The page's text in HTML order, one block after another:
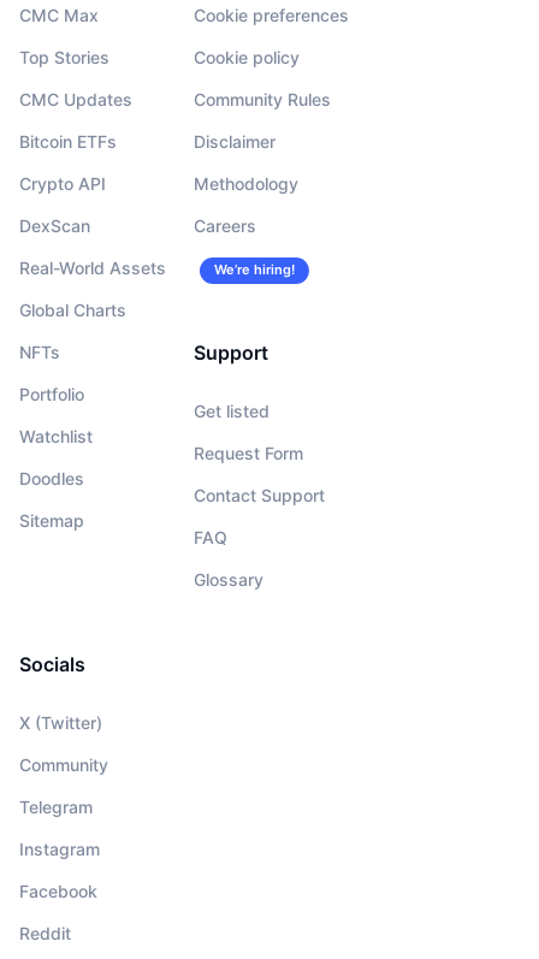
CMC Max
Top Stories
CMC Updates
Bitcoin ETFs
Crypto API
DexScan
Real-World Assets
Global Charts
NFTs
Portfolio
Watchlist
Doodles
Sitemap
Cookie preferences
Cookie policy
Community Rules
Disclaimer
Methodology
Careers
We’re hiring!
Support
Get listed
Request Form
Contact Support
FAQ
Glossary
Socials
X (Twitter)
Community
Telegram
Instagram
Facebook
Reddit